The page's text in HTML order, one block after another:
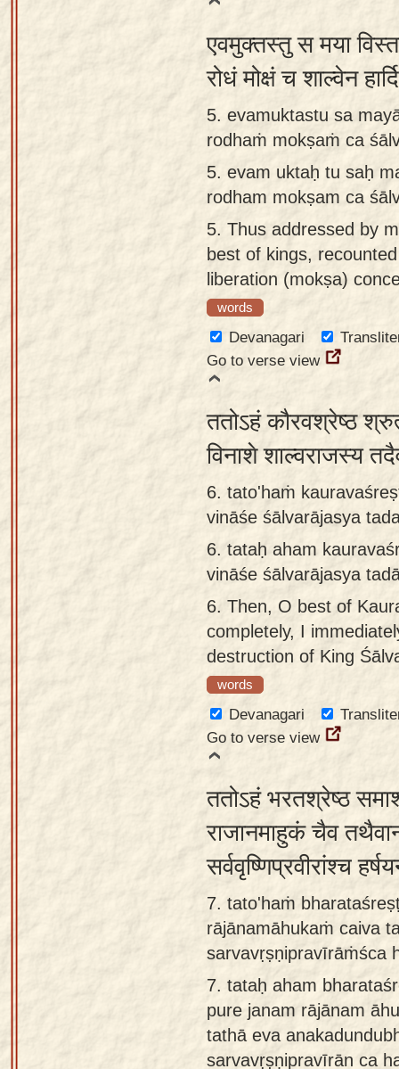
एवमुक्तस्तु स मया
रोधं मोक्षं च शाल्वेन
5. evamuktastu sa
rodhaṁ mokṣaṁ ca
5. evam uktaḥ tu saḥ
rodham mokṣam ca
5. Thus addressed by
best of kings,
liberation (mokṣa)
words
Devanagari
Go to verse view
ततोऽहं कौरवश्रेष्ठ
विनाशे शाल्वराजस्य
6. tato'haṁ
vināśe śālvarājasya
6. tataḥ aham
vināśe śālvarājasya
6. Then, O best of
completely, I
destruction of King
words
Devanagari
Go to verse view
ततोऽहं भरतश्रेष्ठ
राजानमाहुकं चैव
सर्ववृष्णिप्रवीरांश्च
7. tato'haṁ
rājānamāhukaṁ caiva
sarvavṛṣṇipravīrāṁśca
7. tataḥ aham
pure janam rājānam
tathā eva
sarvavṛṣṇipravīrān ca